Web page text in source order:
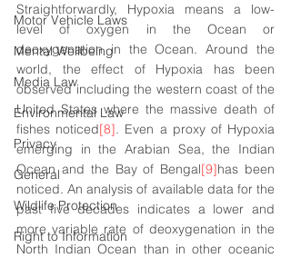
Motor Vehicle Laws
Mental Wellbeing
Media Law
Environmental Law
Privacy
General
Wildlife Protection
Right to Information
Straightforwardly, Hypoxia means a low-
level of oxygen in the Ocean or
deoxygenation in the Ocean. Around the
world, the effect of Hypoxia has been
observed including the western coast of the
United States where the massive death of
fishes noticed[8]. Even a proxy of Hypoxia
emerging in the Arabian Sea, the Indian
Ocean and the Bay of Bengal[9]has been
noticed. An analysis of available data for the
past five decades indicates a lower and
more variable rate of deoxygenation in the
North Indian Ocean than in other oceanic